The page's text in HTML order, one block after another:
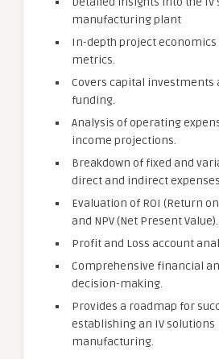
manufacturing plant
In-depth project
metrics.
Covers capital investments
funding.
Analysis of operating
income projections.
Breakdown of fixed and
direct and indirect
Evaluation of ROI (Return
and NPV (Net Present Value).
Profit and Loss account
Comprehensive financial
decision-making.
Provides a roadmap for
establishing an IV solutions
manufacturing.